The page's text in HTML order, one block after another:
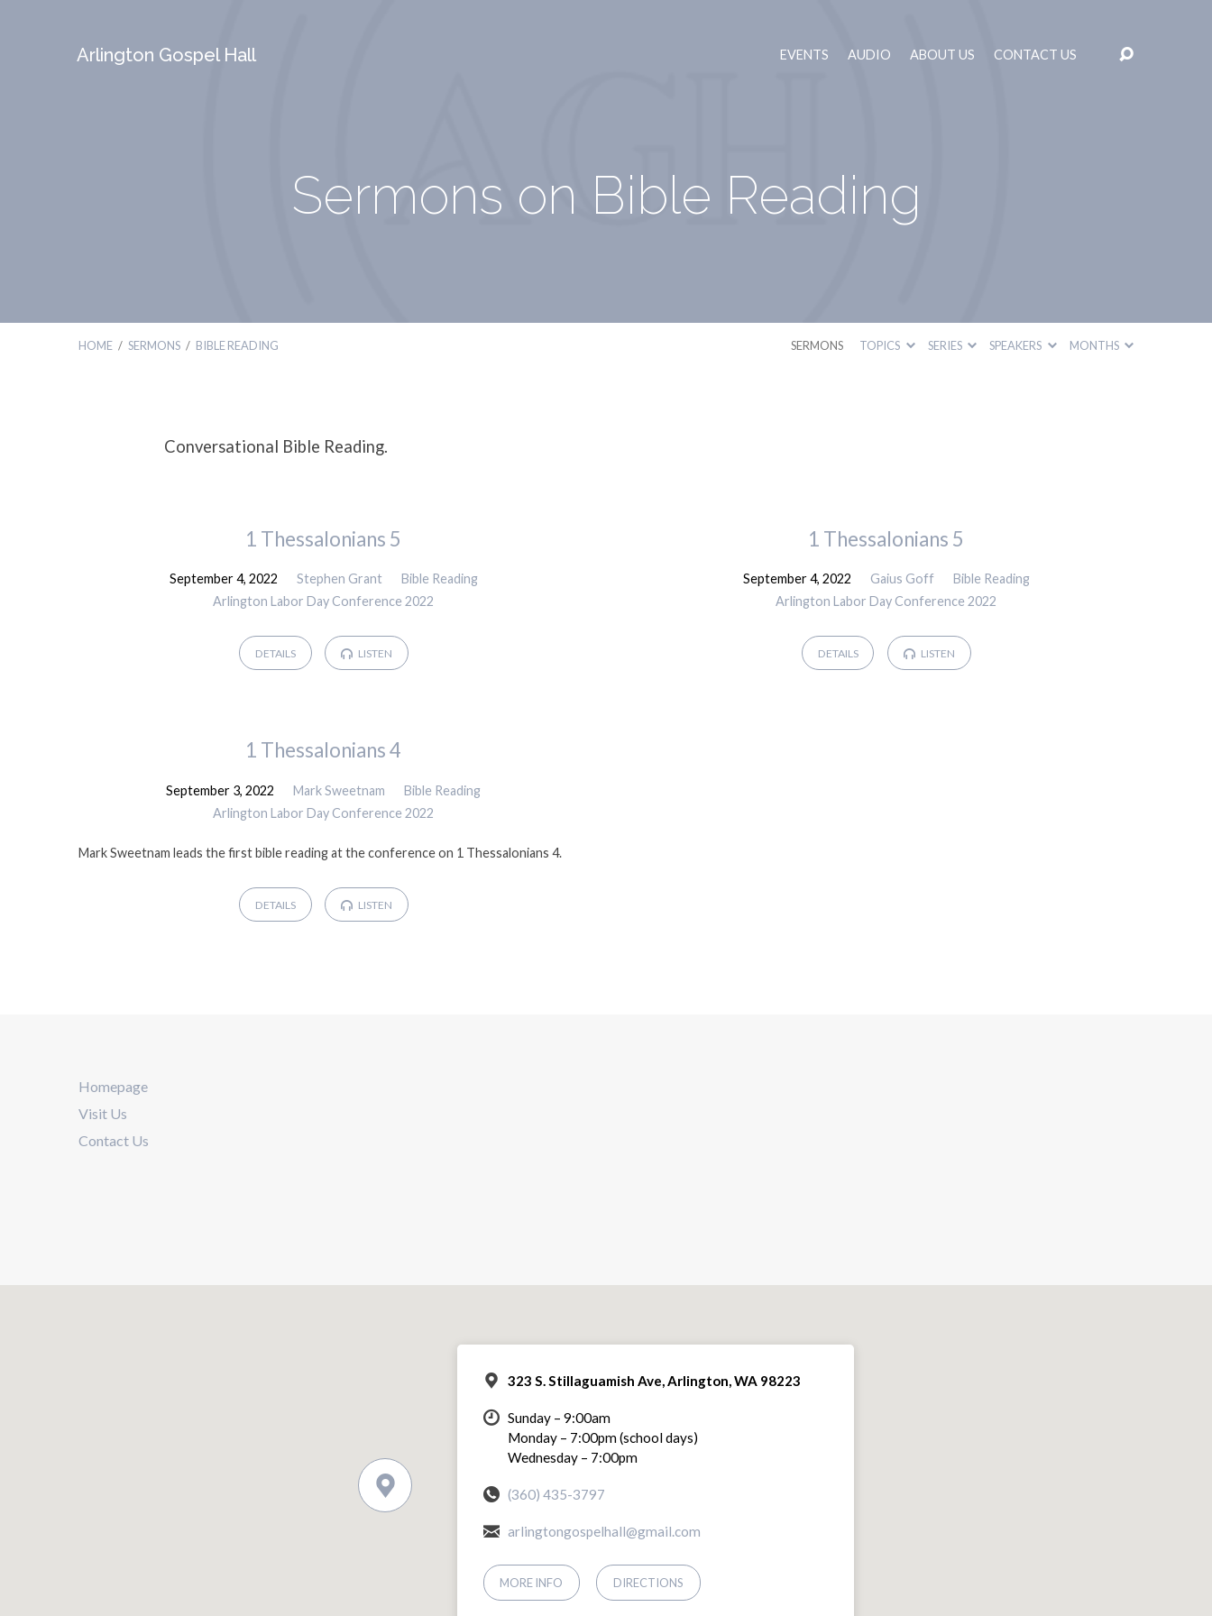
Arlington Gospel Hall EVENTS AUDIO ABOUT US CONTACT US
Sermons on Bible Reading
HOME / SERMONS / BIBLE READING SERMONS TOPICS SERIES SPEAKERS MONTHS
Sermons
Reading
Conversational Bible Reading.
1 Thessalonians 5
September 4, 2022 Stephen Grant
Bible Reading
Arlington Labor Day Conference 2022
DETAILS LISTEN
1 Thessalonians 5
September 4, 2022 Gaius Goff
Bible Reading
Arlington Labor Day Conference 2022
DETAILS LISTEN
1 Thessalonians 4
September 3, 2022 Mark Sweetnam
Bible Reading
Arlington Labor Day Conference 2022
Mark Sweetnam leads the first bible reading at the conference on 1 Thessalonians 4.
DETAILS LISTEN
Homepage
Visit Us
Contact Us
323 S. Stillaguamish Ave, Arlington, WA 98223
Sunday – 9:00am
Monday – 7:00pm (school days)
Wednesday – 7:00pm
(360) 435-3797
arlingtongospelhall@gmail.com
MORE INFO DIRECTIONS